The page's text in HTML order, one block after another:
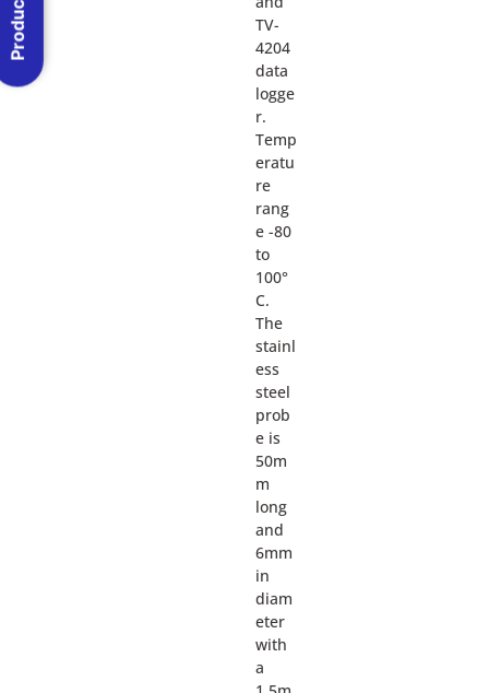
TV-
4204
data
logge
r.
Temp
eratu
re
rang
e -80
to
100°
C.
The
stainl
ess
steel
prob
e is
50m
m
long
and
6mm
in
diam
eter
with
a